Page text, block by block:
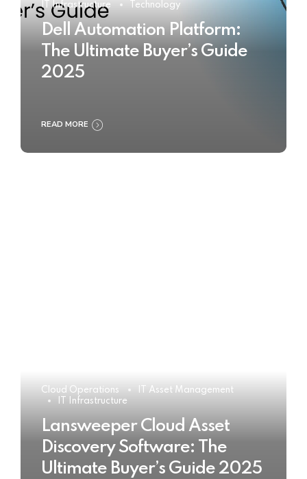
IT Infrastructure Technology
Dell Automation Platform:
The Ultimate Buyer’s Guide
2025
READ MORE
Cloud Operations
IT Asset Management
IT Infrastructure
Lansweeper Cloud Asset
Discovery Software: The
Ultimate Buyer’s Guide 2025